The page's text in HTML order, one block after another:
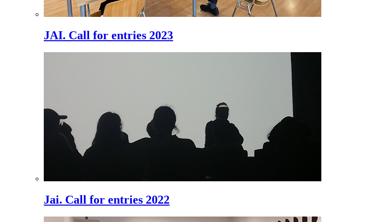
JAI. Call for entries 2023
Jai. Call for entries 2022